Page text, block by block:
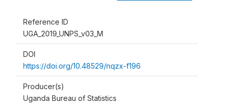
Reference ID
UGA_2019_UNPS_v03_M
DOI
https://doi.org/10.48529/nqzx-f196
Producer(s)
Uganda Bureau of Statistics